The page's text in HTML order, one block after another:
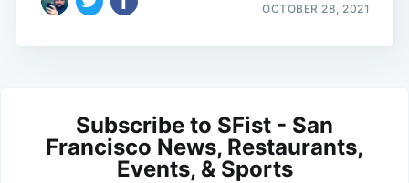
OCTOBER 28, 2021
Subscribe to SFist - San
Francisco News, Restaurants,
Events, & Sports